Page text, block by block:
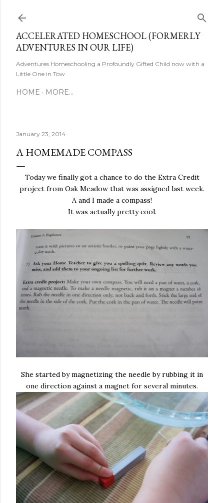
ACCELERATED HOMESCHOOL (FORMERLY
ADVENTURES IN OUR LIFE)
Adventures Homeschooling a Profoundly Gifted Child now with a
Little One in Tow
HOME MORE…
January 23, 2014
A HOMEMADE COMPASS
Today we finally got a chance to do the Extra Credit
project from Oak Meadow that was assigned last week.
A and I made a compass!
It was actually pretty cool.
She started by magnetizing the needle by rubbing it in
one direction against a magnet for several minutes.